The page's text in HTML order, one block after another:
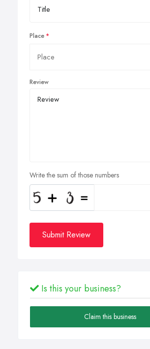
Place
Review
Write the sum of those numbers
Submit Review
Is this your business?
Claim this business